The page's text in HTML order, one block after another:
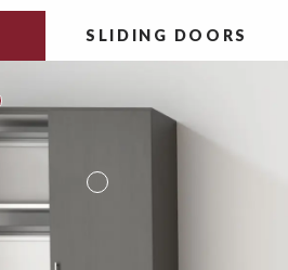
SLIDING DOORS